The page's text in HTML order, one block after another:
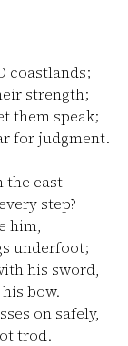
coastlands;
strength;
them speak;
for judgment.
the east
step?
him,
underfoot;
his sword,
bow.
on safely,
trod.